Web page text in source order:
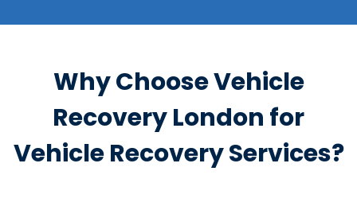
Why Choose Vehicle
Recovery London for
Vehicle Recovery Services?